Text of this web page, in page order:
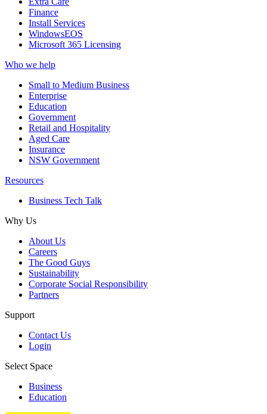
Finance
Install Services
WindowsEOS
Microsoft 365 Licensing
Who we help
Small to Medium Business
Enterprise
Education
Government
Retail and Hospitality
Aged Care
Insurance
NSW Government
Resources
Business Tech Talk
Why Us
About Us
Careers
The Good Guys
Sustainability
Corporate Social Responsibility
Partners
Support
Contact Us
Login
Select Space
Business
Education